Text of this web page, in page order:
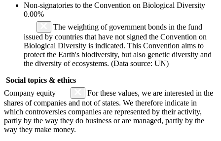
Non-signatories to the Convention on Biological Diversity
0.00%
The weighting of government bonds in the fund
issued by countries that have not signed the Convention on
Biological Diversity is indicated. This Convention aims to
protect the Earth's biodiversity, but also genetic diversity and
the diversity of ecosystems. (Data source: UN)
Social topics & ethics
Company equity
For these values, we are interested in the
shares of companies and not of states. We therefore indicate in
which controversies companies are represented by their activity,
partly by the way they do business or are managed, partly by the
way they make money.